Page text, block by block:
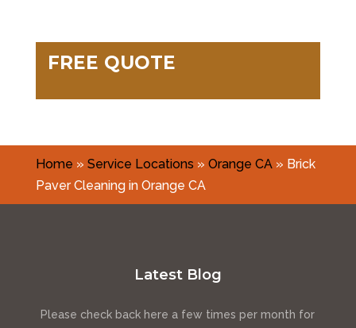
FREE QUOTE
Home » Service Locations » Orange CA» Brick
Paver Cleaning in Orange CA
Latest Blog
Please check back here a few times per month for